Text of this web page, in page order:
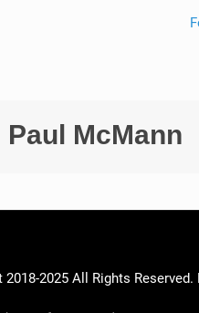
Paul McMann
2025 All Rights Reserved.